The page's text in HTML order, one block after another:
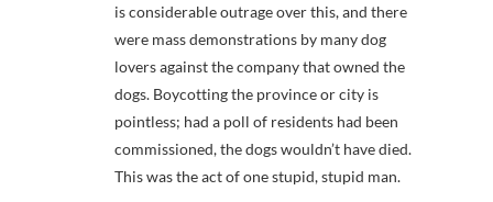
is considerable outrage over this, and there
were mass demonstrations by many dog
lovers against the company that owned the
dogs. Boycotting the province or city is
pointless; had a poll of residents had been
commissioned, the dogs wouldn’t have died.
This was the act of one stupid, stupid man.